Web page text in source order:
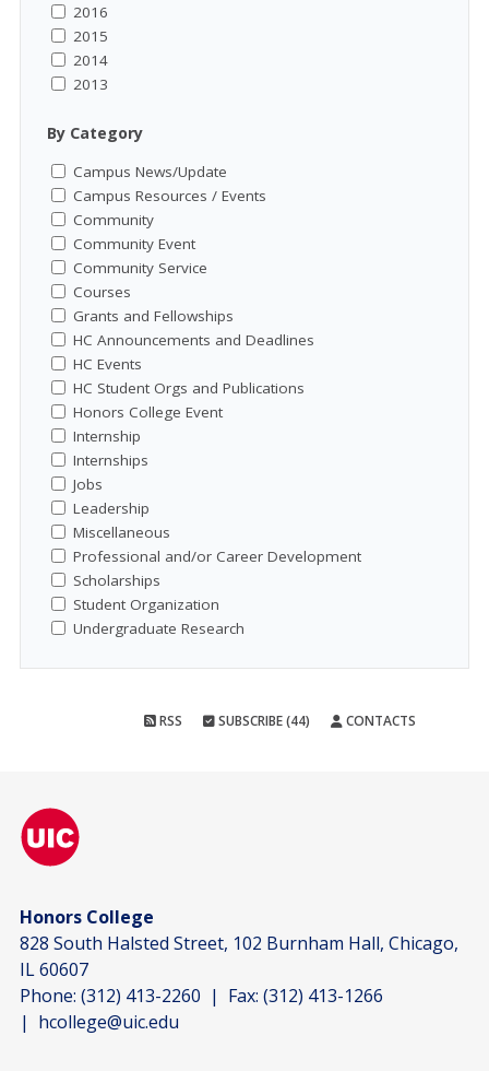
2016
2015
2014
2013
By Category
Campus News/Update
Campus Resources / Events
Community
Community Event
Community Service
Courses
Grants and Fellowships
HC Announcements and Deadlines
HC Events
HC Student Orgs and Publications
Honors College Event
Internship
Internships
Jobs
Leadership
Miscellaneous
Professional and/or Career Development
Scholarships
Student Organization
Undergraduate Research
RSS SUBSCRIBE (44) CONTACTS
Honors College
828 South Halsted Street, 102 Burnham Hall, Chicago,
IL 60607
Phone: (312) 413-2260 | Fax: (312) 413-1266
| hcollege@uic.edu